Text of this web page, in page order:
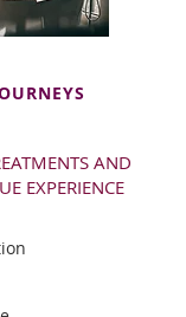
AND
EXPERIENCE